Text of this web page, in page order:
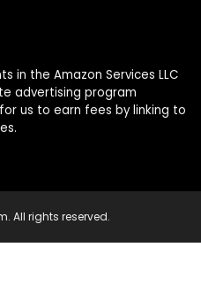
in the Amazon Services LLC
advertising program
us to earn fees by linking to
All rights reserved.